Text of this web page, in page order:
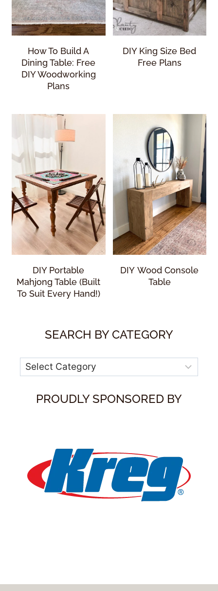
How To Build A
Dining Table: Free
DIY Woodworking
Plans
DIY King Size Bed
Free Plans
DIY Portable
Mahjong Table (Built
To Suit Every Hand!)
DIY Wood Console
Table
SEARCH BY CATEGORY
Categories
PROUDLY SPONSORED BY